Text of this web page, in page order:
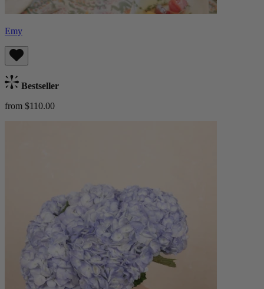
Emy
Bestseller
from $110.00